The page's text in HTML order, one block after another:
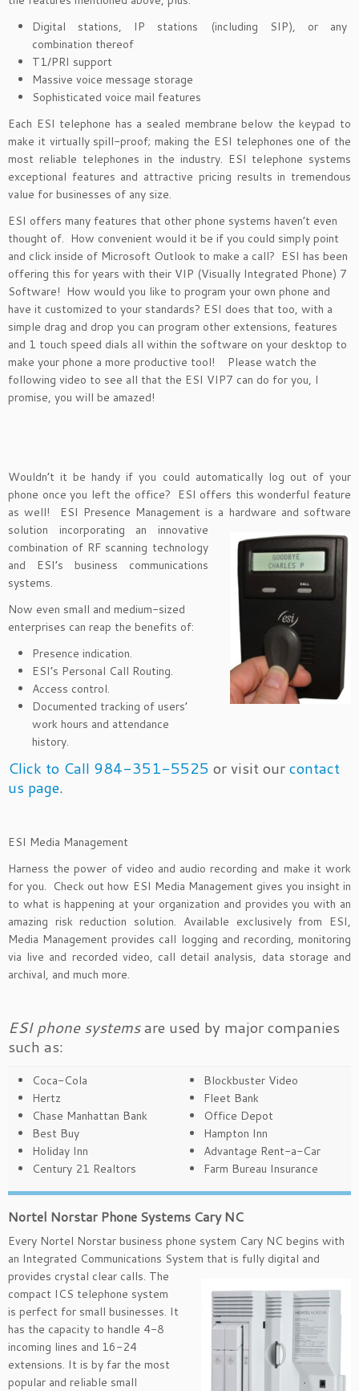
Digital stations, IP stations (including SIP), or any
combination thereof
T1/PRI support
Massive voice message storage
Sophisticated voice mail features
Each ESI telephone has a sealed membrane below the keypad to
make it virtually spill-proof; making the ESI telephones one of the
most reliable telephones in the industry. ESI telephone systems
exceptional features and attractive pricing results in tremendous
value for businesses of any size.
ESI offers many features that other phone systems haven’t even
thought of. How convenient would it be if you could simply point
and click inside of Microsoft Outlook to make a call? ESI has been
offering this for years with their VIP (Visually Integrated Phone) 7
Software! How would you like to program your own phone and
have it customized to your standards? ESI does that too, with a
simple drag and drop you can program other extensions, features
and 1 touch speed dials all within the software on your desktop to
make your phone a more productive tool! Please watch the
following video to see all that the ESI VIP7 can do for you, I
promise, you will be amazed!
Wouldn’t it be handy if you could automatically log out of your
phone once you left the office? ESI offers this wonderful feature
as well! ESI Presence Management is a hardware and software
solution incorporating an innovative
combination of RF scanning technology
and ESI’s business communications
systems.
Now even small and medium-sized
enterprises can reap the benefits of:
Presence indication.
ESI’s Personal Call Routing.
Access control.
Documented tracking of users’
work hours and attendance
history.
Click to Call 984-351-5525 or visit ourcontact
us page.
ESI Media Management
Harness the power of video and audio recording and make it work
for you. Check out how ESI Media Management gives you insight in
to what is happening at your organization and provides you with an
amazing risk reduction solution. Available exclusively from ESI,
Media Management provides call logging and recording, monitoring
via live and recorded video, call detail analysis, data storage and
archival, and much more.
ESI phone systemsare used by major companies
such as:
Coca-Cola
Hertz
Chase Manhattan Bank
Best Buy
Holiday Inn
Century 21 Realtors
Blockbuster Video
Fleet Bank
Office Depot
Hampton Inn
Advantage Rent-a-Car
Farm Bureau Insurance
Nortel Norstar Phone Systems Cary NC
Every Nortel Norstar business phone system Cary NC begins with
an Integrated Communications System that is fully digital and
provides crystal clear calls. The
compact ICS telephone system
is perfect for small businesses. It
has the capacity to handle 4-8
incoming lines and 16-24
extensions. It is by far the most
popular and reliable small